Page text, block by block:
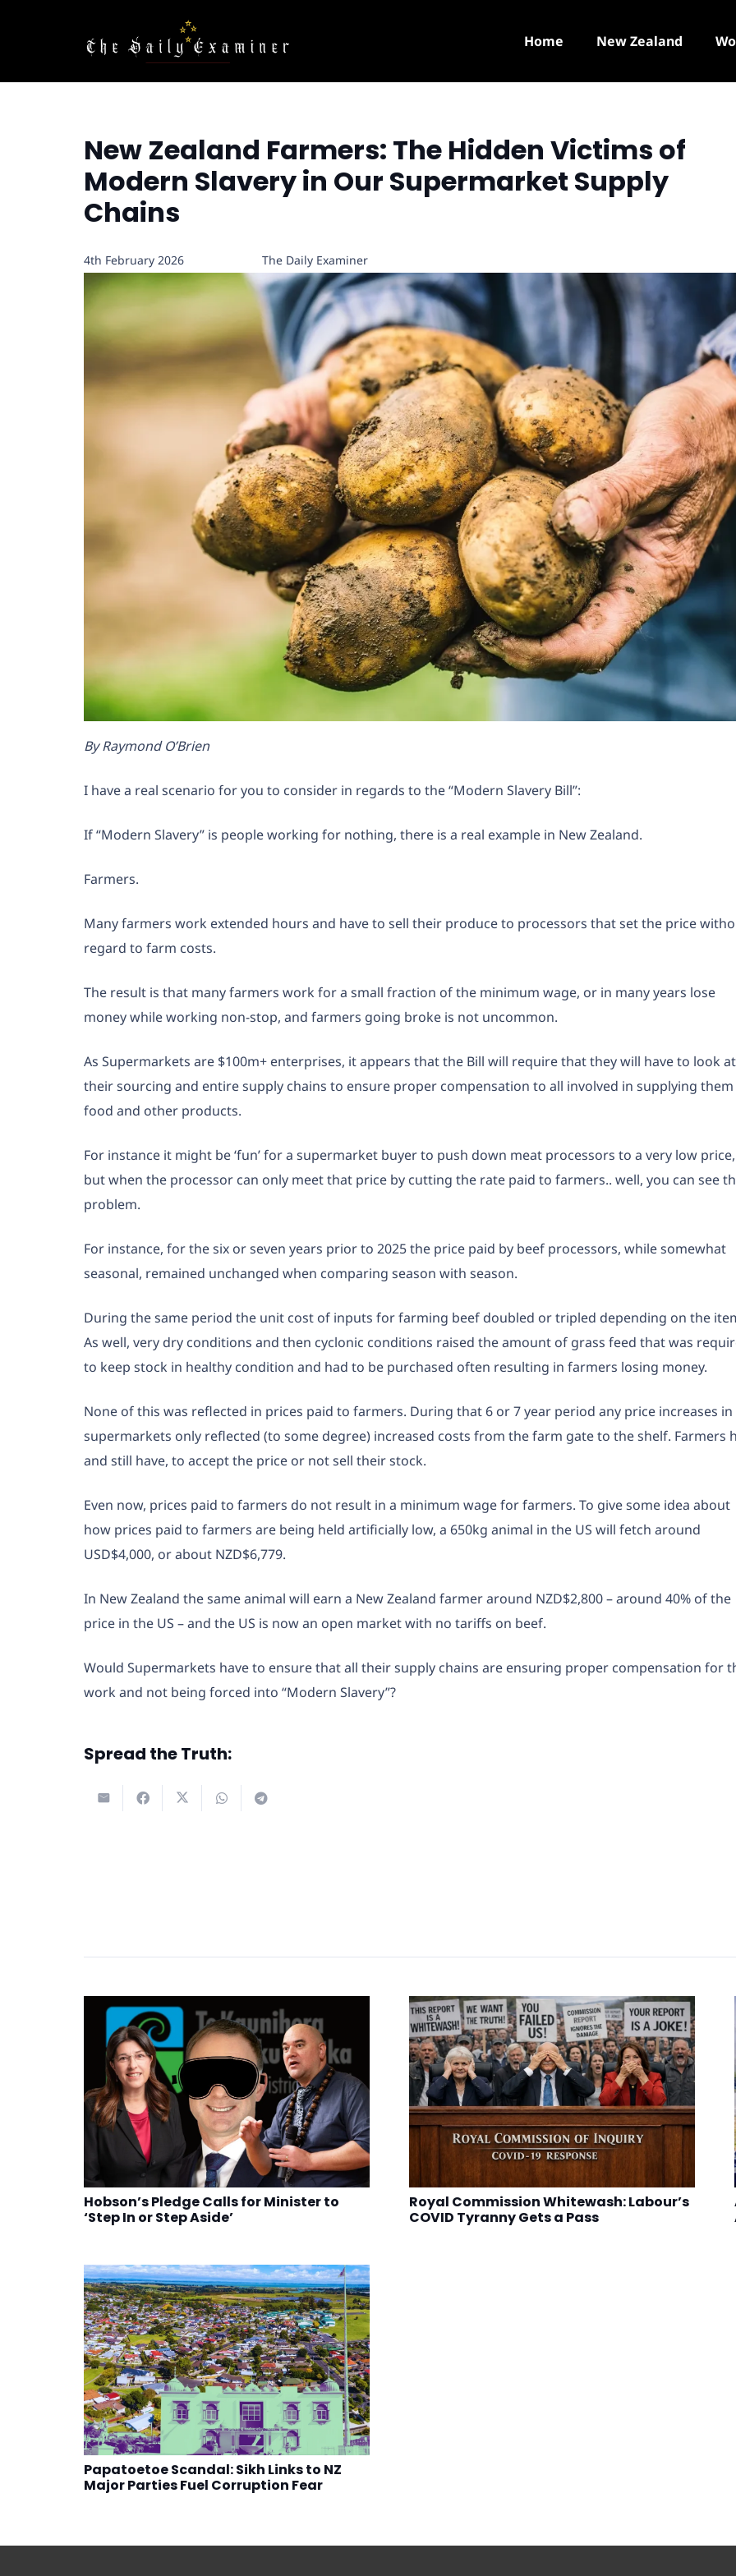
Home New Zealand
New Zealand Farmers: The Hidden Victims of
Modern Slavery in Our Supermarket Supply
Chains
4th February 2026 The Daily Examiner
By Raymond O’Brien
I have a real scenario for you to consider in regards to the “Modern Slavery Bill”:
If “Modern Slavery” is people working for nothing, there is a real example in New Zealand.
Farmers.
Many farmers work extended hours and have to sell their produce to processors that set the price
regard to farm costs.
The result is that many farmers work for a small fraction of the minimum wage, or in many years lose
money while working non-stop, and farmers going broke is not uncommon.
As Supermarkets are $100m+ enterprises, it appears that the Bill will require that they will have to look at
their sourcing and entire supply chains to ensure proper compensation to all involved in supplying them
food and other products.
For instance it might be ‘fun’ for a supermarket buyer to push down meat processors to a very low price,
but when the processor can only meet that price by cutting the rate paid to farmers.. well, you can see
problem.
For instance, for the six or seven years prior to 2025 the price paid by beef processors, while somewhat
seasonal, remained unchanged when comparing season with season.
During the same period the unit cost of inputs for farming beef doubled or tripled depending on the
As well, very dry conditions and then cyclonic conditions raised the amount of grass feed that was
to keep stock in healthy condition and had to be purchased often resulting in farmers losing money.
None of this was reflected in prices paid to farmers. During that 6 or 7 year period any price increases in
supermarkets only reflected (to some degree) increased costs from the farm gate to the shelf. Farmers
and still have, to accept the price or not sell their stock.
Even now, prices paid to farmers do not result in a minimum wage for farmers. To give some idea about
how prices paid to farmers are being held artificially low, a 650kg animal in the US will fetch around
USD$4,000, or about NZD$6,779.
In New Zealand the same animal will earn a New Zealand farmer around NZD$2,800 – around 40% of the
price in the US – and the US is now an open market with no tariffs on beef.
Would Supermarkets have to ensure that all their supply chains are ensuring proper compensation for
work and not being forced into “Modern Slavery”?
Spread the Truth:
Hobson’s Pledge Calls for Minister to
‘Step In or Step Aside’
Royal Commission Whitewash: Labour’s
COVID Tyranny Gets a Pass
Papatoetoe Scandal: Sikh Links to NZ
Major Parties Fuel Corruption Fear